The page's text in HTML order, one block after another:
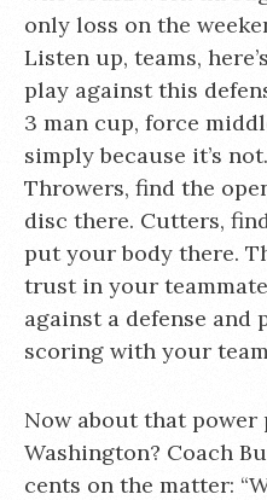
only loss on the
Listen up, teams,
play against this
3 man cup, force
simply because it’s
Throwers, find the
disc there. Cutters,
put your body there.
trust in your
against a defense and
scoring with your
Now about that power
Washington? Coach
cents on the matter: